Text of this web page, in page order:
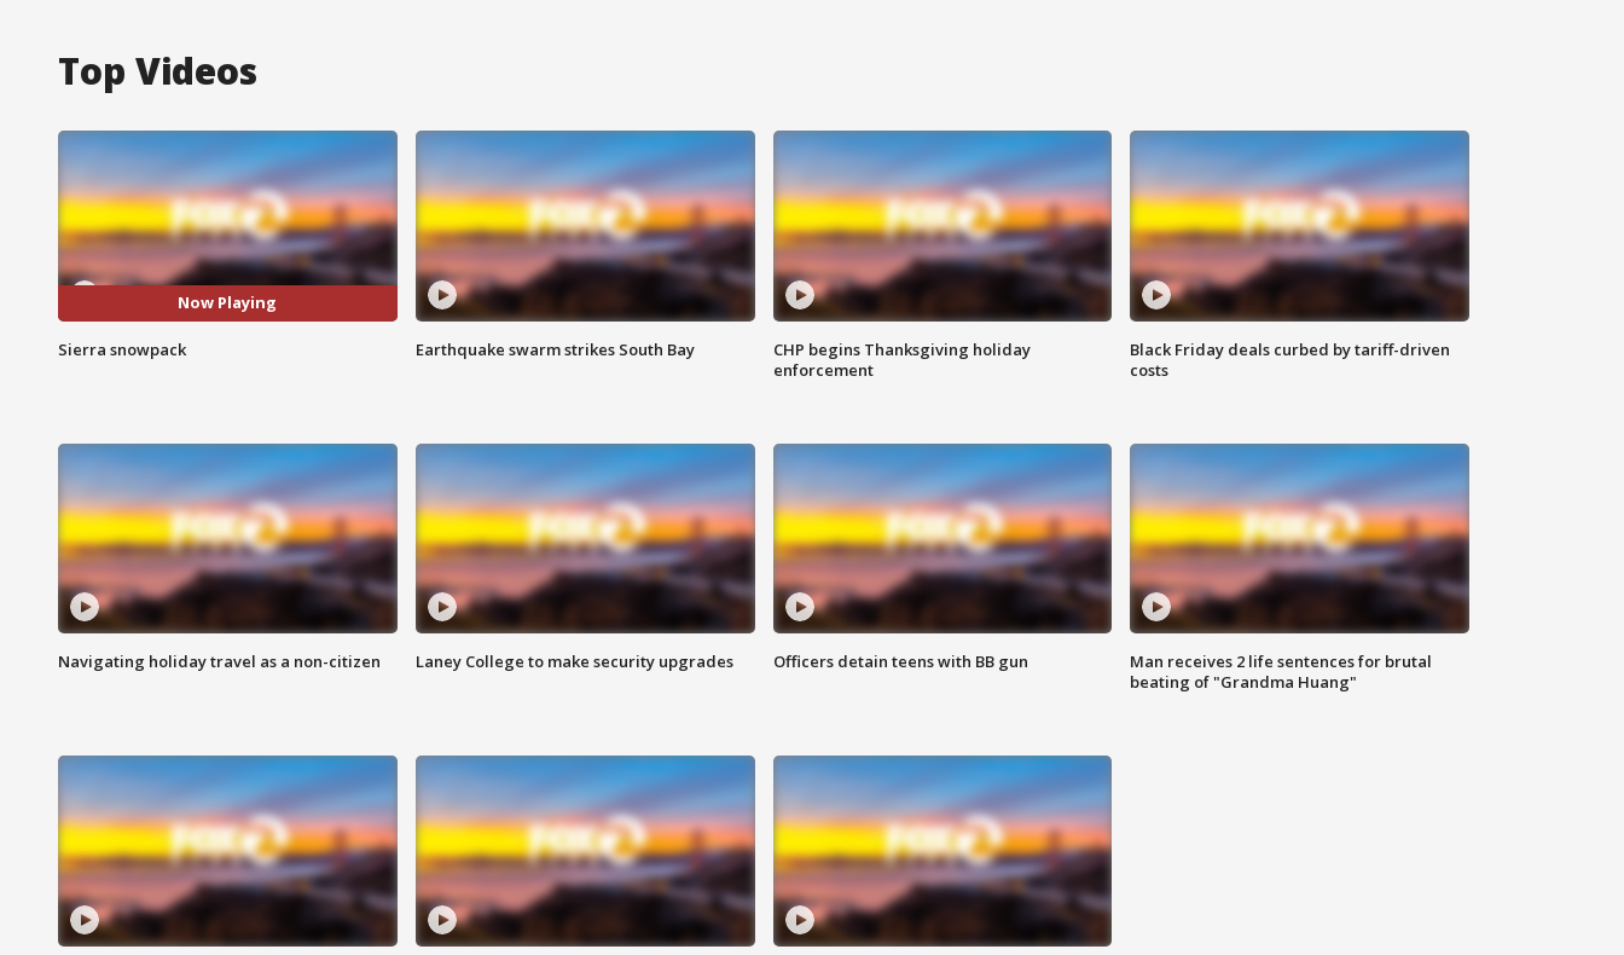
Top Videos
Now Playing
Sierra snowpack Earthquake swarm strikes South Bay
CHP begins Thanksgiving holiday
enforcement
Black Friday deals curbed by tariff-driven
costs
Navigating holiday travel as a non-citizen Laney College to make security upgrades Officers detain teens with BB gun
Man receives 2 life sentences for brutal
beating of "Grandma Huang"